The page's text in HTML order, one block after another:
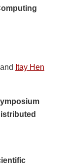
Itay Hen